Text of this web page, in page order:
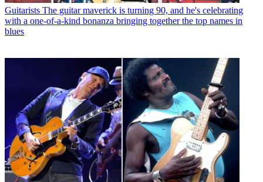
Guitarists The guitar maverick is turning 90, and he's celebrating
with a one-of-a-kind bonanza bringing together the top names in
blues